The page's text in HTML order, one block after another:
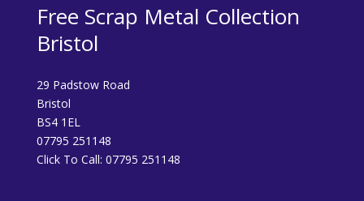
Free Scrap Metal Collection
Bristol
29 Padstow Road
Bristol
BS4 1EL
07795 251148
Click To Call: 07795 251148